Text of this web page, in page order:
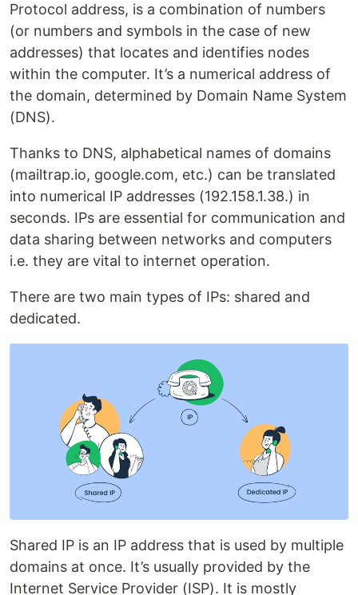
Protocol address, is a combination of numbers
(or numbers and symbols in the case of new
addresses) that locates and identifies nodes
within the computer. It’s a numerical address of
the domain, determined by Domain Name System
(DNS).
Thanks to DNS, alphabetical names of domains
(mailtrap.io, google.com, etc.) can be translated
into numerical IP addresses (192.158.1.38.) in
seconds. IPs are essential for communication and
data sharing between networks and computers
i.e. they are vital to internet operation.
There are two main types of IPs: shared and
dedicated.
Shared IP is an IP address that is used by multiple
domains at once. It’s usually provided by the
Internet Service Provider (ISP). It is mostly